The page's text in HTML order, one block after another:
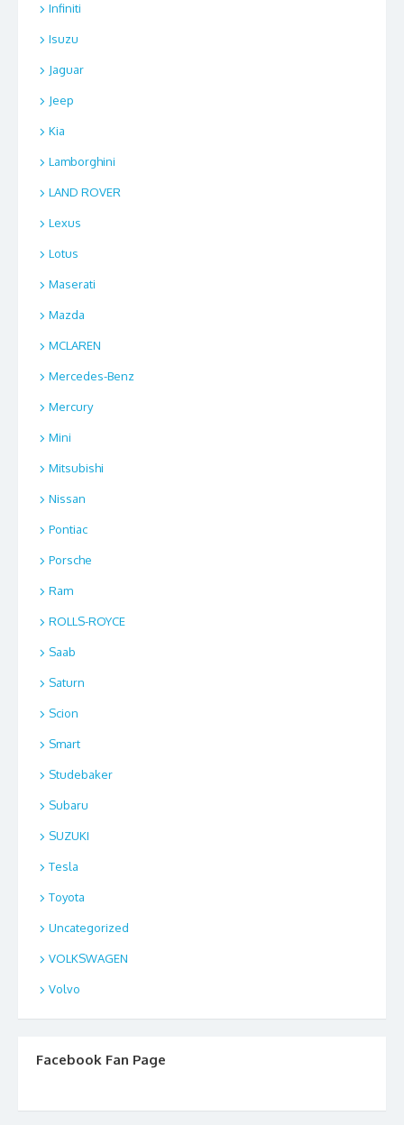
Infiniti
Isuzu
Jaguar
Jeep
Kia
Lamborghini
LAND ROVER
Lexus
Lotus
Maserati
Mazda
MCLAREN
Mercedes-Benz
Mercury
Mini
Mitsubishi
Nissan
Pontiac
Porsche
Ram
ROLLS-ROYCE
Saab
Saturn
Scion
Smart
Studebaker
Subaru
SUZUKI
Tesla
Toyota
Uncategorized
VOLKSWAGEN
Volvo
Facebook Fan Page